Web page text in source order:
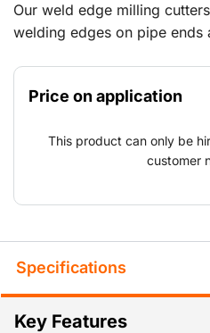
Our weld edge milling
welding edges on pipe ends
corresponding drill bits from
Optionally equipped with a
Price on application
This product can only be
customer
Specifications
Key Features